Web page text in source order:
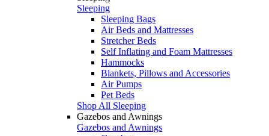
Sleeping
Sleeping Bags
Air Beds and Mattresses
Stretcher Beds
Self Inflating and Foam Mattresses
Hammocks
Blankets, Pillows and Accessories
Air Pumps
Pet Beds
Shop All Sleeping
Gazebos and Awnings
Gazebos and Awnings